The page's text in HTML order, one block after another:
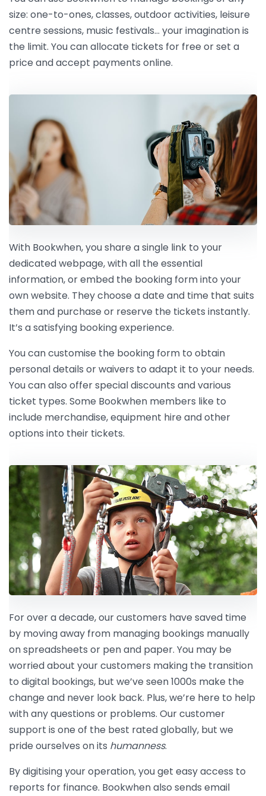
size: one-to-ones, classes, outdoor activities, leisure
centre sessions, music festivals… your imagination is
the limit. You can allocate tickets for free or set a
price and accept payments online.
With Bookwhen, you share a single link to your
dedicated webpage, with all the essential
information, or embed the booking form into your
own website. They choose a date and time that suits
them and purchase or reserve the tickets instantly.
It’s a satisfying booking experience.
You can customise the booking form to obtain
personal details or waivers to adapt it to your needs.
You can also offer special discounts and various
ticket types. Some Bookwhen members like to
include merchandise, equipment hire and other
options into their tickets.
For over a decade, our customers have saved time
by moving away from managing bookings manually
on spreadsheets or pen and paper. You may be
worried about your customers making the transition
to digital bookings, but we’ve seen 1000s make the
change and never look back. Plus, we’re here to help
with any questions or problems. Our customer
support is one of the best rated globally, but we
pride ourselves on its humanness.
By digitising your operation, you get easy access to
reports for finance. Bookwhen also sends email